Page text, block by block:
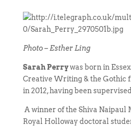
Photo – Esther Ling
Sarah Perrywas born in
Creative Writing & the Gothic
in 2012, having been
A winner of the Shiva Naipaul
Royal Holloway doctoral